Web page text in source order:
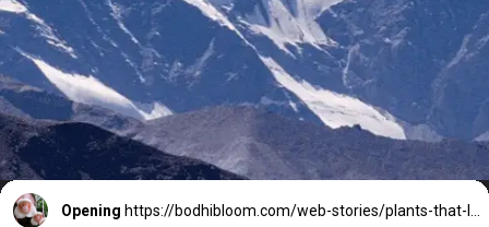
Opening https://bodhibloom.com/web-stories/plants-that-look-like-animals/